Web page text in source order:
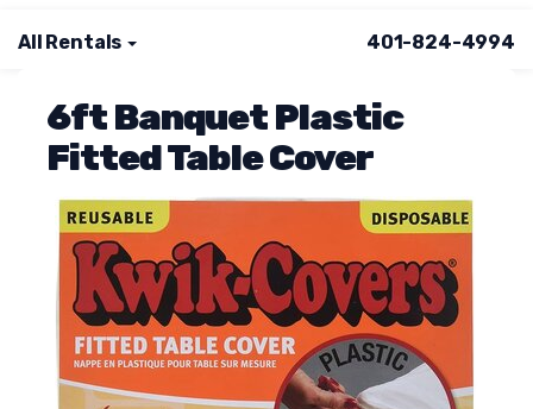
All Rentals 401-824-4994
6ft Banquet Plastic
Fitted Table Cover